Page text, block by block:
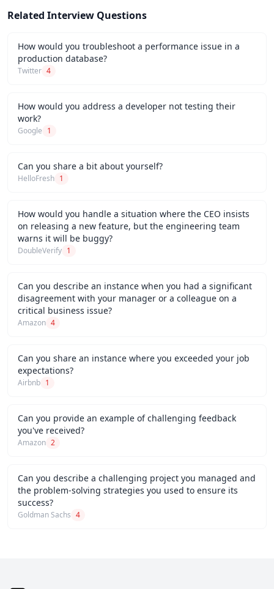
Related Interview Questions
How would you troubleshoot a performance issue in a
production database?
Twitter 4
How would you address a developer not testing their
work?
Google 1
Can you share a bit about yourself?
HelloFresh 1
How would you handle a situation where the CEO insists
on releasing a new feature, but the engineering team
warns it will be buggy?
DoubleVerify 1
Can you describe an instance when you had a significant
disagreement with your manager or a colleague on a
critical business issue?
Amazon 4
Can you share an instance where you exceeded your job
expectations?
Airbnb 1
Can you provide an example of challenging feedback
you've received?
Amazon 2
Can you describe a challenging project you managed and
the problem-solving strategies you used to ensure its
success?
Goldman Sachs 4